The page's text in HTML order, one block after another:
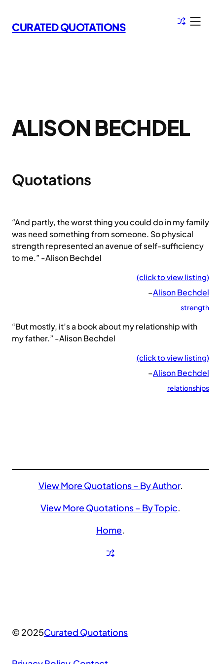
to
content
CURATED QUOTATIONS
ALISON BECHDEL
Quotations
“And partly, the worst thing you could do in my family
was need something from someone. So physical
strength represented an avenue of self-sufficiency
to me.” -Alison Bechdel
(click to view listing)
–Alison Bechdel
strength
“But mostly, it’s a book about my relationship with
my father.” -Alison Bechdel
(click to view listing)
–Alison Bechdel
relationships
View More Quotations – By Author.
View More Quotations – By Topic.
Home.
© 2025Curated Quotations